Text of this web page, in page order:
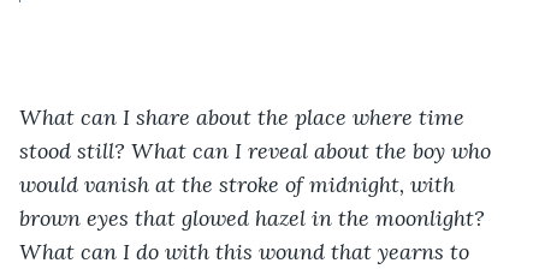
What can I share about the place where time
stood still? What can I reveal about the boy who
would vanish at the stroke of midnight, with
brown eyes that glowed hazel in the moonlight?
What can I do with this wound that yearns to